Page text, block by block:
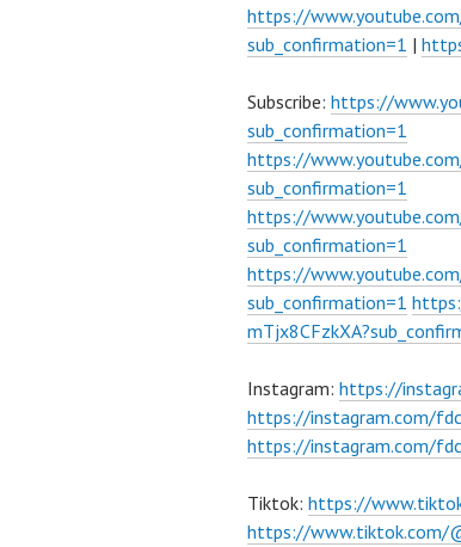
https://
sub_confirmation=1 |
Subscribe: https://
sub_confirmation=1
https://
sub_confirmation=1
https://
sub_confirmation=1
https://
sub_confirmation=1
Instagram: https://
https://instagram.com/
https://instagram.com/
Tiktok: https://
https://www.tiktok.com/